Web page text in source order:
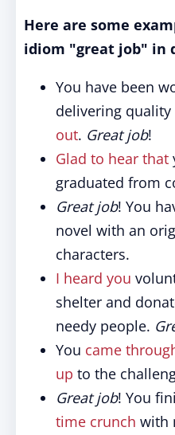
Here are some
idiom "great job" in
You have been
delivering quality
out. Great job!
Glad to hear that
graduated from
Great job! You
novel with an
characters.
I heard you
shelter and
needy people.
You came
up to the
Great job! You
time crunch with